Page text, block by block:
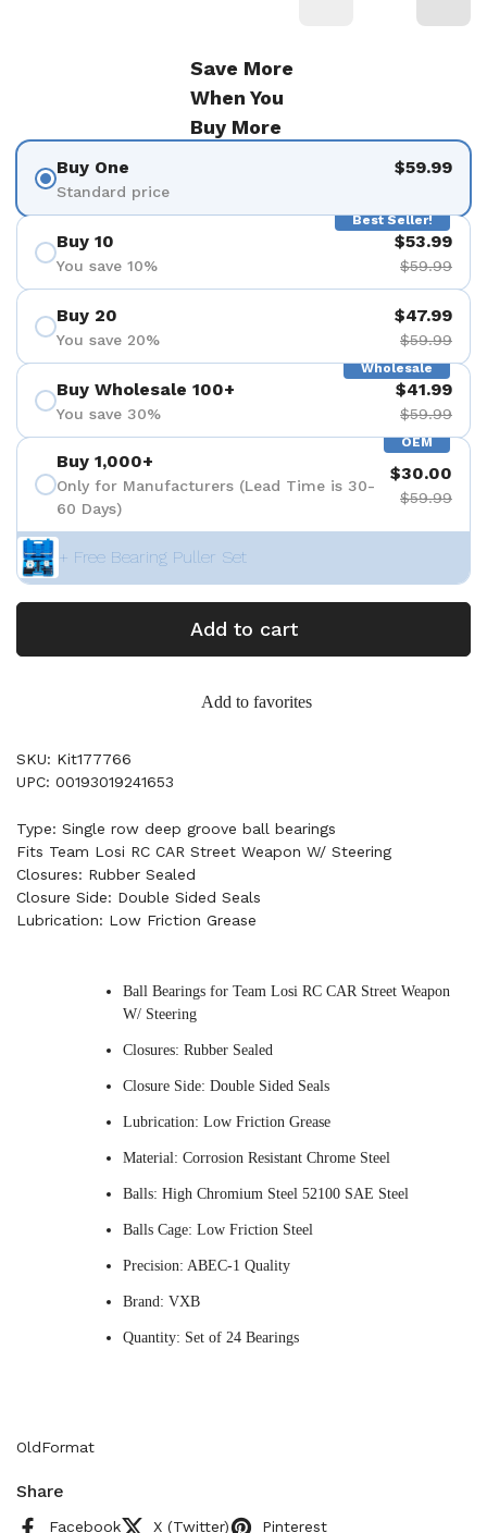
Save More
When You
Buy More
Buy One
Standard price
$59.99
Best Seller!
Buy 10
You save 10%
$53.99
$59.99
Buy 20
You save 20%
$47.99
$59.99
Wholesale
Buy Wholesale 100+
You save 30%
$41.99
$59.99
OEM
Buy 1,000+
Only for Manufacturers (Lead Time is 30-
60 Days)
$30.00
$59.99
+ Free Bearing Puller Set
Add to cart
Add to favorites
SKU: Kit177766
UPC: 00193019241653
Type: Single row deep groove ball bearings
Fits Team Losi RC CAR Street Weapon W/ Steering
Closures: Rubber Sealed
Closure Side: Double Sided Seals
Lubrication: Low Friction Grease
Ball Bearings for Team Losi RC CAR Street Weapon
W/ Steering
Closures: Rubber Sealed
Closure Side: Double Sided Seals
Lubrication: Low Friction Grease
Material: Corrosion Resistant Chrome Steel
Balls: High Chromium Steel 52100 SAE Steel
Balls Cage: Low Friction Steel
Precision: ABEC-1 Quality
Brand: VXB
Quantity: Set of 24 Bearings
OldFormat
Share
Facebook X (Twitter) Pinterest